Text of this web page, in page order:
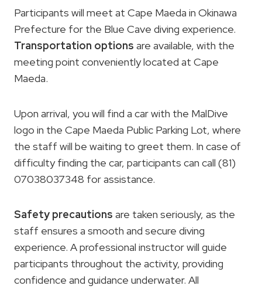
Participants will meet at Cape Maeda in Okinawa
Prefecture for the Blue Cave diving experience.
Transportation options are available, with the
meeting point conveniently located at Cape
Maeda.
Upon arrival, you will find a car with the MalDive
logo in the Cape Maeda Public Parking Lot, where
the staff will be waiting to greet them. In case of
difficulty finding the car, participants can call (81)
07038037348 for assistance.
Safety precautions are taken seriously, as the
staff ensures a smooth and secure diving
experience. A professional instructor will guide
participants throughout the activity, providing
confidence and guidance underwater. All